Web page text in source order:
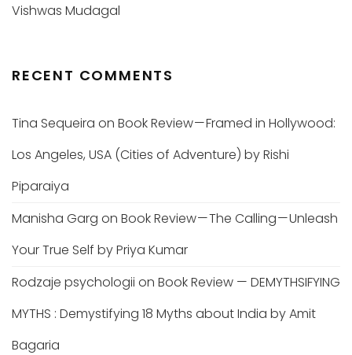
Vishwas Mudagal
RECENT COMMENTS
Tina Sequeira on Book Review — Framed in Hollywood:
Los Angeles, USA (Cities of Adventure) by Rishi
Piparaiya
Manisha Garg on Book Review — The Calling — Unleash
Your True Self by Priya Kumar
Rodzaje psychologii on Book Review — DEMYTHSIFYING
MYTHS : Demystifying 18 Myths about India by Amit
Bagaria